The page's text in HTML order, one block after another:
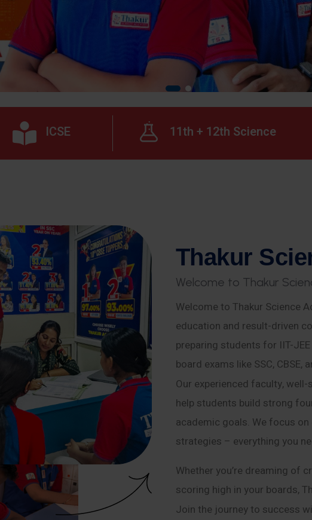
ICSE 11th + 12th Science
Thakur Scie
Welcome to Thakur Scien
Welcome to Thakur Science
education and result-driven
preparing students for IIT-JEE
board exams like SSC, CBSE,
Our experienced faculty,
help students build strong
academic goals. We focus
strategies – everything you
Whether you’re dreaming of
scoring high in your boards,
Join the journey to success